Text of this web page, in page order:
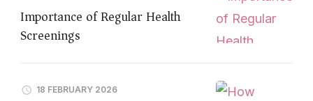
Importance of Regular Health
Screenings
18 FEBRUARY 2026